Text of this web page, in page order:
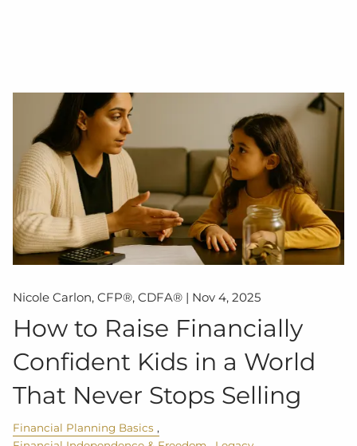
Nicole Carlon, CFP®, CDFA® | Nov 4, 2025
How to Raise Financially
Confident Kids in a World
That Never Stops Selling
Financial Planning Basics